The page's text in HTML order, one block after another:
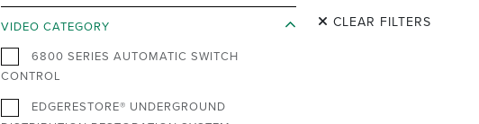
VIDEO CATEGORY
6800 SERIES AUTOMATIC SWITCH
CONTROL
EDGERESTORE® UNDERGROUND
CLEAR FILTERS